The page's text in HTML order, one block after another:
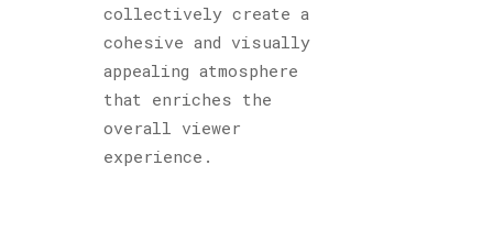
collectively create a
cohesive and visually
appealing atmosphere
that enriches the
overall viewer
experience.